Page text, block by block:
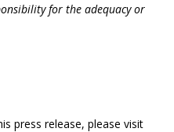
for the adequacy or
press release, please visit